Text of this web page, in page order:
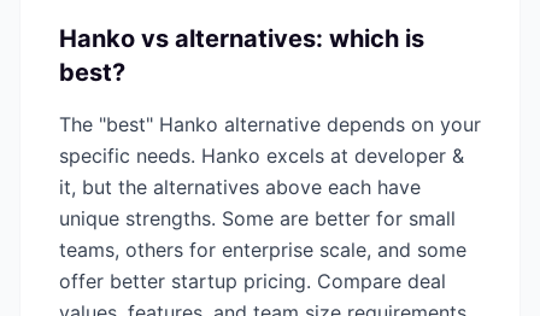
Hanko vs alternatives: which is
best?
The "best" Hanko alternative depends on your
specific needs. Hanko excels at developer &
it, but the alternatives above each have
unique strengths. Some are better for small
teams, others for enterprise scale, and some
offer better startup pricing. Compare deal